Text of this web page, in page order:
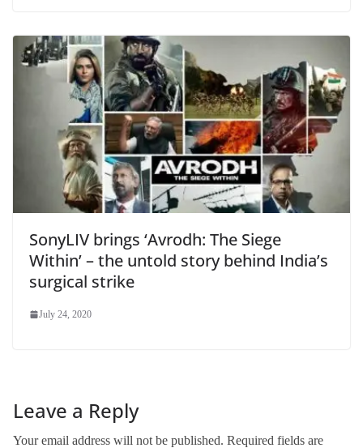
SonyLIV brings ‘Avrodh: The Siege
Within’ – the untold story behind India’s
surgical strike
July 24, 2020
Leave a Reply
Your email address will not be published. Required fields are